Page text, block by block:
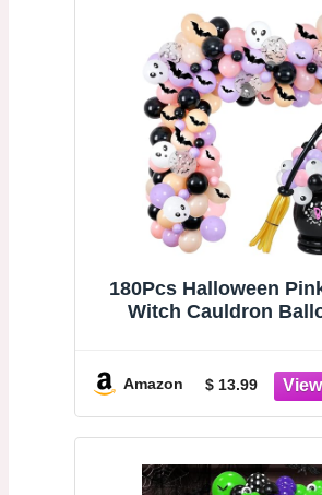
180Pcs Halloween
Witch Cauldron
Halloween Spooky One
Birthday Party Baby
Amazon $ 13.99